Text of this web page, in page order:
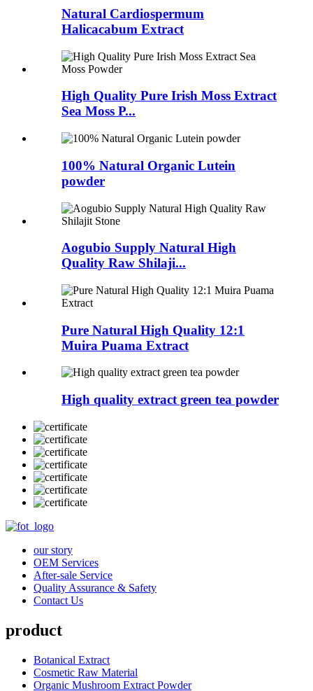
Natural Cardiospermum
Halicacabum Extract
High Quality Pure Irish Moss Extract
Sea Moss P...
100% Natural Organic Lutein
powder
Aogubio Supply Natural High
Quality Raw Shilaji...
Pure Natural High Quality 12:1
Muira Puama Extract
High quality extract green tea powder
our story
OEM Services
After-sale Service
Quality Assurance & Safety
Contact Us
product
Botanical Extract
Cosmetic Raw Material
Organic Mushroom Extract Powder